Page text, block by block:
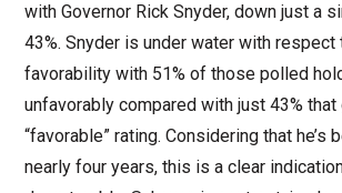
with Governor Rick Snyder, down just a
43%. Snyder is under water with respect
favorability with 51% of those polled
unfavorably compared with just 43% that
“favorable” rating. Considering that he’s
nearly four years, this is a clear